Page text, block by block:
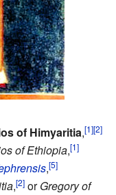
of Himyaritia,[1][2]
of Ethiopia,[1]
,[5]
,[2] orGregory of